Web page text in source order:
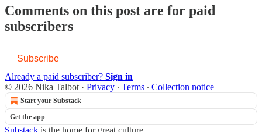
Comments on this post are for paid
subscribers
Subscribe
Already a paid subscriber? Sign in
© 2026 Nika Talbot · Privacy ∙ Terms ∙ Collection notice
Start your Substack
Get the app
Substack is the home for great culture